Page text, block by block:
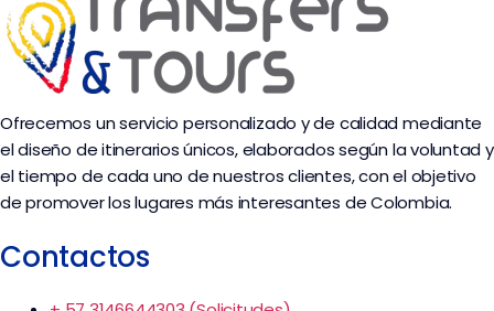
Ofrecemos un servicio personalizado y de calidad mediante
el diseño de itinerarios únicos, elaborados según la voluntad y
el tiempo de cada uno de nuestros clientes, con el objetivo
de promover los lugares más interesantes de Colombia.
Contactos